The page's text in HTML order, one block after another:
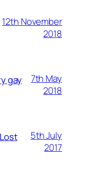
12th November
2018
gay
7th May
2018
5th July
2017